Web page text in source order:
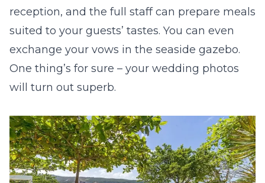
reception, and the full staff can prepare meals
suited to your guests’ tastes. You can even
exchange your vows in the seaside gazebo.
One thing’s for sure – your wedding photos
will turn out superb.